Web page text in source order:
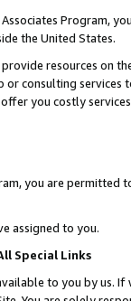
Program,
the United States.
resources on
consulting
you costly
you are permitted
assigned to you.
Special Links
to you by us.